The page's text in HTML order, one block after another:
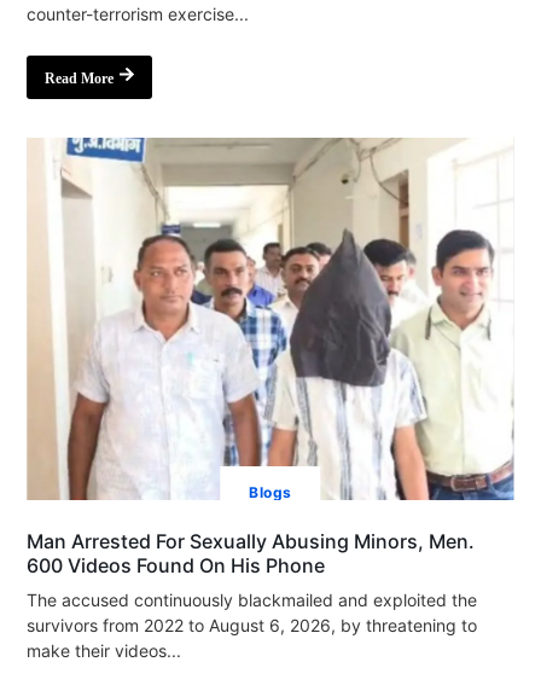
counter-terrorism exercise...
Read More
Blogs
Man Arrested For Sexually Abusing Minors, Men.
600 Videos Found On His Phone
The accused continuously blackmailed and exploited the
survivors from 2022 to August 6, 2026, by threatening to
make their videos...